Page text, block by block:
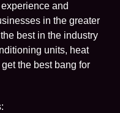
and
in the greater
best in the industry
units, heat
the best bang for